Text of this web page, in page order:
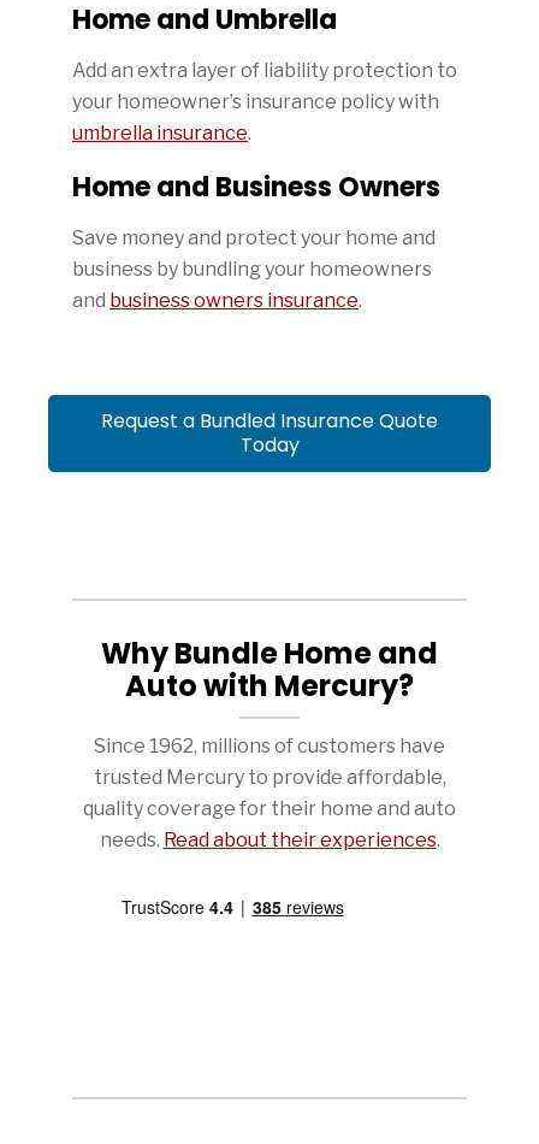
Home and Umbrella
Add an extra layer of liability protection to
your homeowner’s insurance policy with
umbrella insurance.
Home and Business Owners
Save money and protect your home and
business by bundling your homeowners
and business owners insurance.
Request a Bundled Insurance Quote
Today
Why Bundle Home and
Auto with Mercury?
Since 1962, millions of customers have
trusted Mercury to provide affordable,
quality coverage for their home and auto
needs. Read about their experiences.